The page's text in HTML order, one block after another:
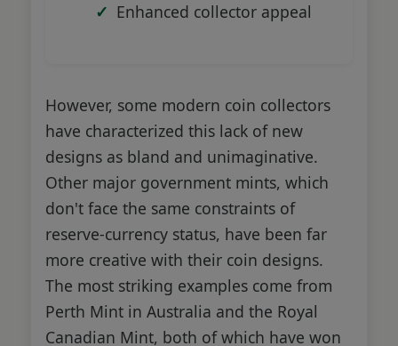
Enhanced collector appeal
However, some modern coin collectors
have characterized this lack of new
designs as bland and unimaginative.
Other major government mints, which
don't face the same constraints of
reserve-currency status, have been far
more creative with their coin designs.
The most striking examples come from
Perth Mint in Australia and the Royal
Canadian Mint, both of which have won